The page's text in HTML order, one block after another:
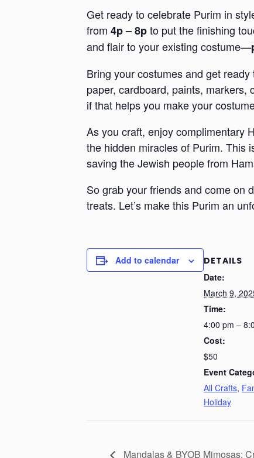
Get ready to celebrate Purim in
from 4p – 8pto put the finishing
and flair to your existing costume—
Bring your costumes and get
paper, cardboard, paints,
if that helps you make your
As you craft, enjoy complimentary
the hidden miracles of Purim. This
saving the Jewish people from
So grab your friends and come on
treats. Let’s make this Purim an
Add to calendar
DETAILS
Date:
March 9,
Time:
4:00 pm –
Cost:
$50
Event
All Crafts,
Holiday
Mandalas & BYOB Mimosas: